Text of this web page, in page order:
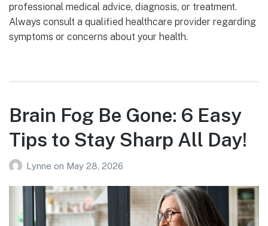
professional medical advice, diagnosis, or treatment.
Always consult a qualified healthcare provider regarding
symptoms or concerns about your health.
Brain Fog Be Gone: 6 Easy
Tips to Stay Sharp All Day!
Lynne on May 28, 2026